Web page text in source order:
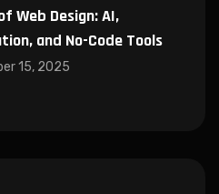
Web Design: AI,
and No-Code Tools
15, 2025